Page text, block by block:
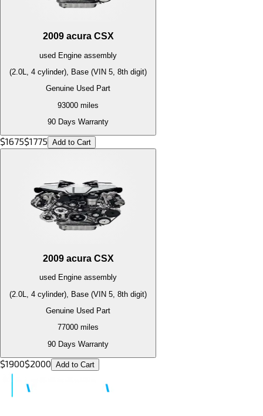
2009 acura CSX
used Engine assembly
(2.0L, 4 cylinder), Base (VIN 5, 8th digit)
Genuine Used Part
93000 miles
90 Days Warranty
$1675$1775 Add to Cart
2009 acura CSX
used Engine assembly
(2.0L, 4 cylinder), Base (VIN 5, 8th digit)
Genuine Used Part
77000 miles
90 Days Warranty
$1900$2000 Add to Cart